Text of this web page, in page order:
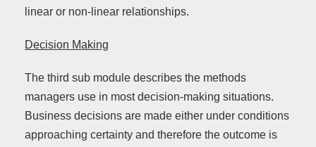
linear or non-linear relationships.
Decision Making
The third sub module describes the methods
managers use in most decision-making situations.
Business decisions are made either under conditions
approaching certainty and therefore the outcome is